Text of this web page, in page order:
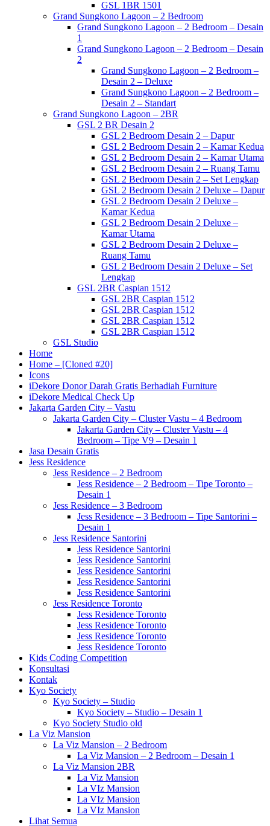
GSL 1BR 1501
Grand Sungkono Lagoon – 2 Bedroom
Grand Sungkono Lagoon – 2 Bedroom – Desain
1
Grand Sungkono Lagoon – 2 Bedroom – Desain
2
Grand Sungkono Lagoon – 2 Bedroom –
Desain 2 – Deluxe
Grand Sungkono Lagoon – 2 Bedroom –
Desain 2 – Standart
Grand Sungkono Lagoon – 2BR
GSL 2 BR Desain 2
GSL 2 Bedroom Desain 2 – Dapur
GSL 2 Bedroom Desain 2 – Kamar Kedua
GSL 2 Bedroom Desain 2 – Kamar Utama
GSL 2 Bedroom Desain 2 – Ruang Tamu
GSL 2 Bedroom Desain 2 – Set Lengkap
GSL 2 Bedroom Desain 2 Deluxe – Dapur
GSL 2 Bedroom Desain 2 Deluxe –
Kamar Kedua
GSL 2 Bedroom Desain 2 Deluxe –
Kamar Utama
GSL 2 Bedroom Desain 2 Deluxe –
Ruang Tamu
GSL 2 Bedroom Desain 2 Deluxe – Set
Lengkap
GSL 2BR Caspian 1512
GSL 2BR Caspian 1512
GSL 2BR Caspian 1512
GSL 2BR Caspian 1512
GSL 2BR Caspian 1512
GSL Studio
Home
Home – [Cloned #20]
Icons
iDekore Donor Darah Gratis Berhadiah Furniture
iDekore Medical Check Up
Jakarta Garden City – Vastu
Jakarta Garden City – Cluster Vastu – 4 Bedroom
Jakarta Garden City – Cluster Vastu – 4
Bedroom – Tipe V9 – Desain 1
Jasa Desain Gratis
Jess Residence
Jess Residence – 2 Bedroom
Jess Residence – 2 Bedroom – Tipe Toronto –
Desain 1
Jess Residence – 3 Bedroom
Jess Residence – 3 Bedroom – Tipe Santorini –
Desain 1
Jess Residence Santorini
Jess Residence Santorini
Jess Residence Santorini
Jess Residence Santorini
Jess Residence Santorini
Jess Residence Santorini
Jess Residence Toronto
Jess Residence Toronto
Jess Residence Toronto
Jess Residence Toronto
Jess Residence Toronto
Kids Coding Competition
Konsultasi
Kontak
Kyo Society
Kyo Society – Studio
Kyo Society – Studio – Desain 1
Kyo Society Studio old
La Viz Mansion
La Viz Mansion – 2 Bedroom
La Viz Mansion – 2 Bedroom – Desain 1
La Viz Mansion 2BR
La Viz Mansion
La VIz Mansion
La VIz Mansion
La VIz Mansion
Lihat Semua